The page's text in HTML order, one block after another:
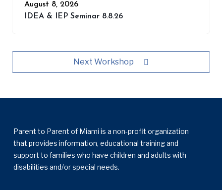
August 8, 2026
IDEA & IEP Seminar 8.8.26
Next Workshop
Parent to Parent of Miami is a non-profit organization
that provides information, educational training and
support to families who have children and adults with
disabilities and/or special needs.